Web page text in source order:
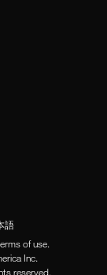
語
of use.
Inc.
reserved.